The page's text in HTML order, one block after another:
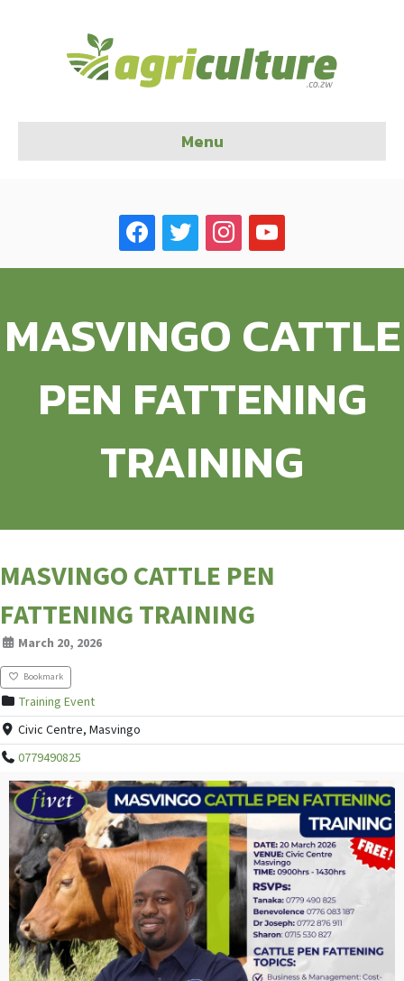
Menu
facebook twitter instagramyoutube
MASVINGO CATTLE
PEN FATTENING
TRAINING
MASVINGO CATTLE PEN
FATTENING TRAINING
March 20, 2026
Bookmark
Training Event
Civic Centre, Masvingo
0779490825